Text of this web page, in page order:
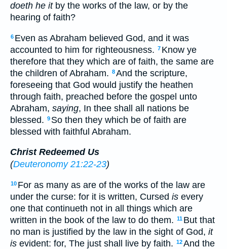
doeth he itby the works of the law, or by the
hearing of faith?
6 Even as Abraham believed God, and it was
accounted to him for righteousness. 7 Know ye
therefore that they which are of faith, the same are
the children of Abraham. 8And the scripture,
foreseeing that God would justify the heathen
through faith, preached before the gospel unto
Abraham, saying, In thee shall all nations be
blessed. 9 So then they which be of faith are
blessed with faithful Abraham.
Christ Redeemed Us
(Deuteronomy 21:22-23)
10 For as many as are of the works of the law are
under the curse: for it is written, Cursed is every
one that continueth not in all things which are
written in the book of the law to do them. 11 But that
no man is justified by the law in the sight of God, it
is evident: for, The just shall live by faith. 12And the